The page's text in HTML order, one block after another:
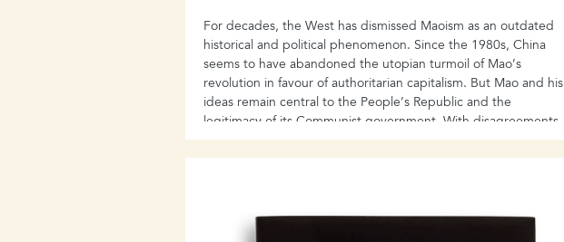
For decades, the West has dismissed Maoism as an outdated
historical and political phenomenon. Since the 1980s, China
seems to have abandoned the utopian turmoil of Mao’s
revolution in favour of authoritarian capitalism. But Mao and his
ideas remain central to the People’s Republic and the
legitimacy of its Communist government. With disagreements
and conflicts between China and the West on the rise, the
need to understand the political legacy of Mao is urgent and
The power and appeal of Maoism have extended far beyond